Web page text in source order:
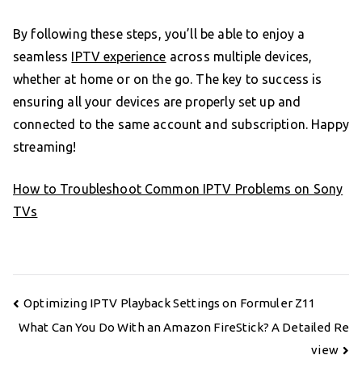
By following these steps, you’ll be able to enjoy a
seamless IPTV experience across multiple devices,
whether at home or on the go. The key to success is
ensuring all your devices are properly set up and
connected to the same account and subscription. Happy
streaming!
How to Troubleshoot Common IPTV Problems on Sony
TVs
Post
navigation
Optimizing IPTV Playback Settings on Formuler Z11
What Can You Do With an Amazon FireStick? A Detailed Re
view